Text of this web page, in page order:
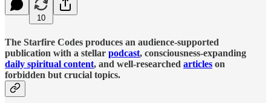
10
The Starfire Codes produces an audience-supported
publication with a stellar podcast, consciousness-expanding
daily spiritual content, and well-researched articles on
forbidden but crucial topics.